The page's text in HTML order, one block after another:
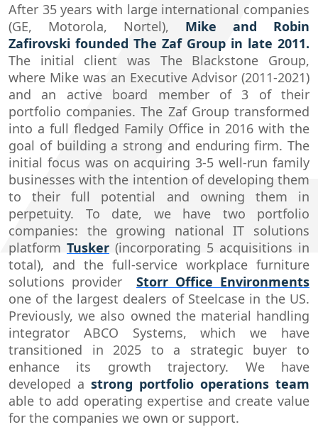
After 35 years with large international companies
(GE, Motorola, Nortel), Mike and Robin
Zafirovski founded The Zaf Group in late 2011.
The initial client was The Blackstone Group,
where Mike was an Executive Advisor (2011-2021)
and an active board member of 3 of their
portfolio companies. The Zaf Group transformed
into a full fledged Family Office in 2016 with the
goal of building a strong and enduring firm. The
initial focus was on acquiring 3-5 well-run family
businesses with the intention of developing them
to their full potential and owning them in
perpetuity. To date, we have two portfolio
companies: the growing national IT solutions
platform Tusker (incorporating 5 acquisitions in
total), and the full-service workplace furniture
solutions provider Storr Office Environments
one of the largest dealers of Steelcase in the US.
Previously, we also owned the material handling
integrator ABCO Systems, which we have
transitioned in 2025 to a strategic buyer to
enhance its growth trajectory.​ We have
developed a strong portfolio operations team
able to add operating expertise and create value
for the companies we own or support.